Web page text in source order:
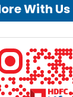
With Us